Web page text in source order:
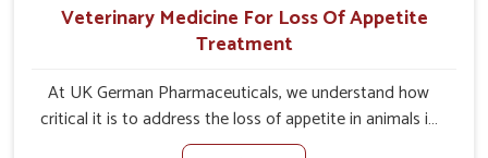
Veterinary Medicine For Loss Of Appetite
Treatment
At UK German Pharmaceuticals, we understand how
critical it is to address the loss of appetite in animals in
Tezpur. Poor appetite leads to nutritional deficiencies,